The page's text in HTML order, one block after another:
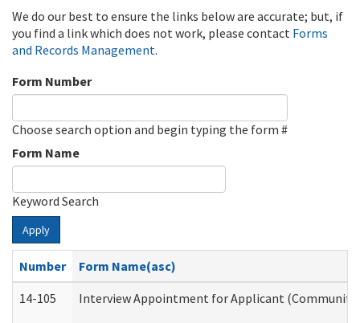
We do our best to ensure the links below are accurate; but, if
you find a link which does not work, please contact Forms
and Records Management.
Form Number
Choose search option and begin typing the form #
Form Name
Keyword Search
Apply
Number
Form Name(asc)
14-105
Interview Appointment for Applicant (Community